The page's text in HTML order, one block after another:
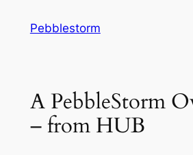
Pebblestorm
A PebbleStorm
– from HUB